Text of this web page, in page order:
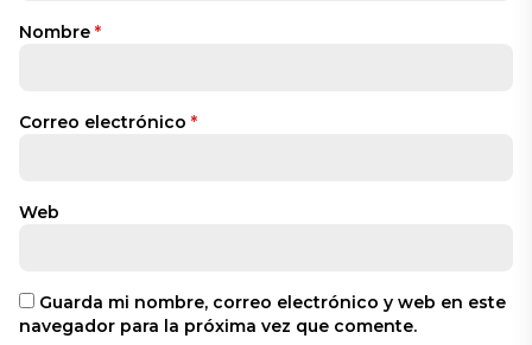
Nombre *
Correo electrónico *
Web
Guarda mi nombre, correo electrónico y web en este
navegador para la próxima vez que comente.